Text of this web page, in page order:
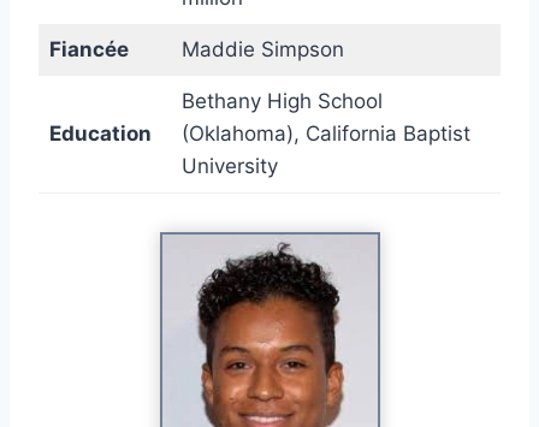
Fiancée Maddie Simpson
Education
Bethany High School
(Oklahoma), California Baptist
University